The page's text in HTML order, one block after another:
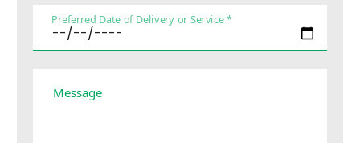
Preferred Date of Delivery or Service *
Message